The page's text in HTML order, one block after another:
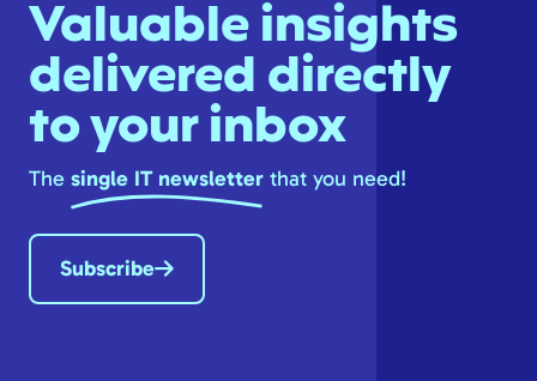
Valuable insights
delivered directly
to your inbox
The single IT newsletter that you need!
Subscribe